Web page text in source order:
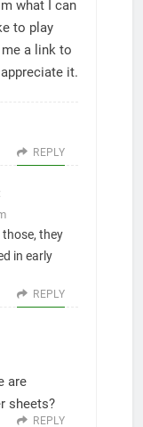
what I can
to play
a link to
it.
REPLY
they
in early
REPLY
are
sheets?
REPLY